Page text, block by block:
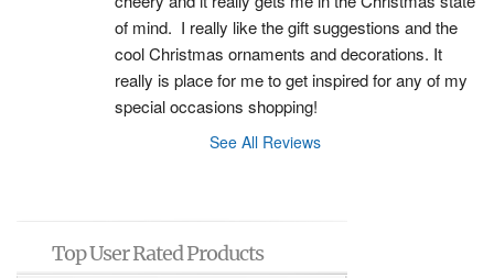
of mind.  I really like the gift suggestions and the
cool Christmas ornaments and decorations. It
really is place for me to get inspired for any of my
special occasions shopping!
See All Reviews
Top User Rated Products